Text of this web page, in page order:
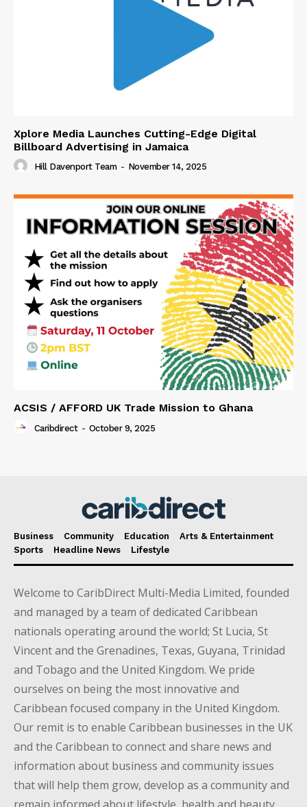
Xplore Media Launches Cutting-Edge Digital
Billboard Advertising in Jamaica
Hill Davenport Team - November 14, 2025
ACSIS / AFFORD UK Trade Mission to Ghana
Caribdirect - October 9, 2025
Business Community Education
Arts & Entertainment
Sports
Headline News Lifestyle
Welcome to CaribDirect Multi-Media Limited, founded
and managed by a team of dedicated Caribbean
nationals operating around the world; St Lucia, St
Vincent and the Grenadines, Texas, Guyana, Trinidad
and Tobago and the United Kingdom. We pride
ourselves on being the most innovative and
Caribbean focused company in the United Kingdom.
Our remit is to enable Caribbean businesses in the UK
and the Caribbean to connect and share news and
information about business and community issues
that will help them grow, develop as a community and